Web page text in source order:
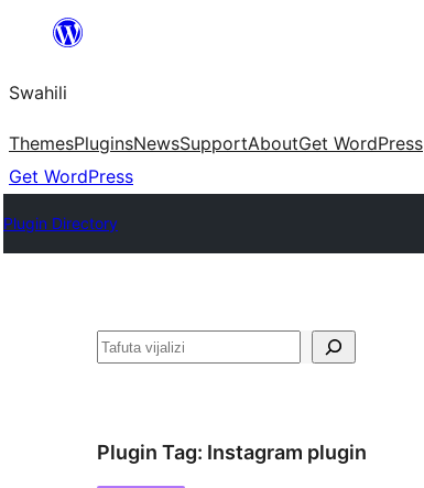
yaliyomo
Swahili
ThemesPluginsNewsSupportAboutGet WordPress
Get WordPress
Plugin Directory
Tafuta
Plugin Tag: Instagram plugin